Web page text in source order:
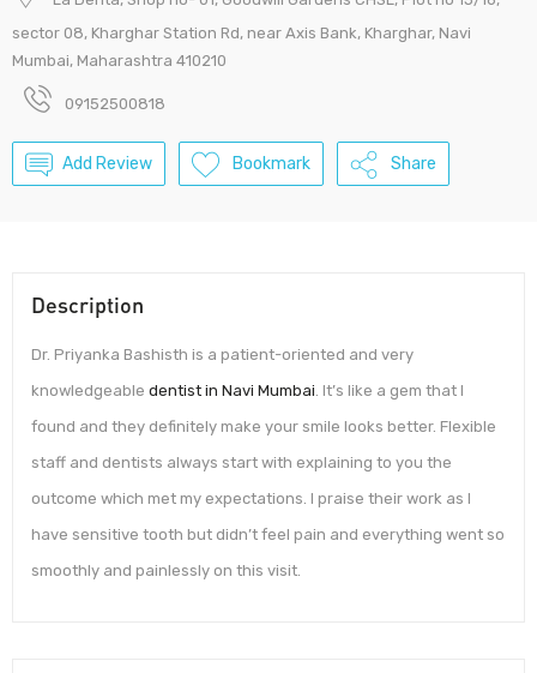
sector 08, Kharghar Station Rd, near Axis Bank, Kharghar, Navi
Mumbai, Maharashtra 410210
09152500818
Add Review Bookmark Share
Description
Dr. Priyanka Bashisth is a patient-oriented and very
knowledgeable dentist in Navi Mumbai. It’s like a gem that I
found and they definitely make your smile looks better. Flexible
staff and dentists always start with explaining to you the
outcome which met my expectations. I praise their work as I
have sensitive tooth but didn’t feel pain and everything went so
smoothly and painlessly on this visit.